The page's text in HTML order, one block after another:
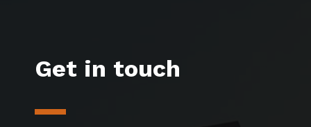
Get in touch